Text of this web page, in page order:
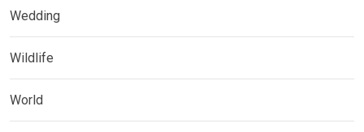
Wedding
Wildlife
World